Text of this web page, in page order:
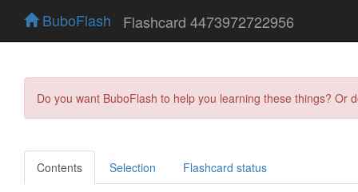
BuboFlash Flashcard 4473972722956
Do you want BuboFlash to help you learning these things?
Contents Selection Flashcard status